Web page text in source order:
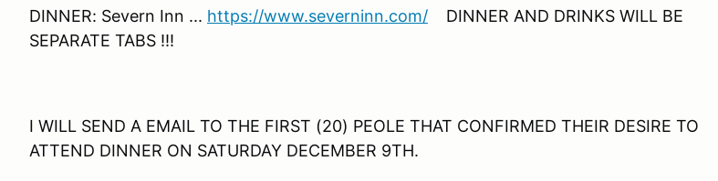
DINNER: Severn Inn ... https://www.severninn.com/ DINNER AND DRINKS WILL BE
SEPARATE TABS !!!
I WILL SEND A EMAIL TO THE FIRST (20) PEOLE THAT CONFIRMED THEIR DESIRE TO
ATTEND DINNER ON SATURDAY DECEMBER 9TH.